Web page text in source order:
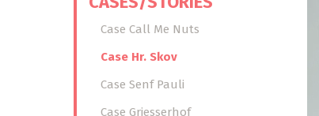
Case Call Me Nuts
Case Hr. Skov
Case Senf Pauli
Case Griesserhof